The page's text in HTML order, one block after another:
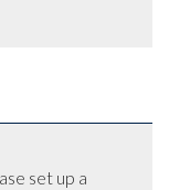
set up a